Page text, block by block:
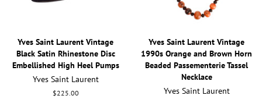
Yves Saint Laurent Vintage
Black Satin Rhinestone Disc
Embellished High Heel Pumps
Yves Saint Laurent
Regular
$225.00
Yves Saint Laurent Vintage
1990s Orange and Brown Horn
Beaded Passementerie Tassel
Necklace
Yves Saint Laurent